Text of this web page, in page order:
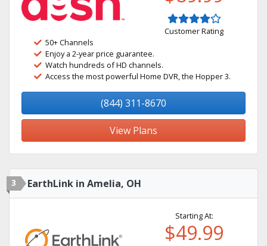
Customer Rating
50+ Channels
Enjoy a 2-year price guarantee.
Watch hundreds of HD channels.
Access the most powerful Home DVR, the Hopper 3.
(844) 311-8670
View Plans
3 EarthLink in Amelia, OH
Starting At:
$49.99